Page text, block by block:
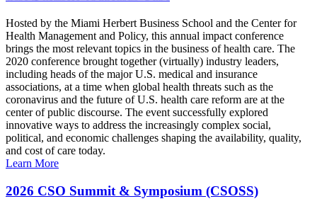
Hosted by the Miami Herbert Business School and the Center for
Health Management and Policy, this annual impact conference
brings the most relevant topics in the business of health care. The
2020 conference brought together (virtually) industry leaders,
including heads of the major U.S. medical and insurance
associations, at a time when global health threats such as the
coronavirus and the future of U.S. health care reform are at the
center of public discourse. The event successfully explored
innovative ways to address the increasingly complex social,
political, and economic challenges shaping the availability, quality,
and cost of care today.
Learn More
2026 CSO Summit & Symposium (CSOSS)